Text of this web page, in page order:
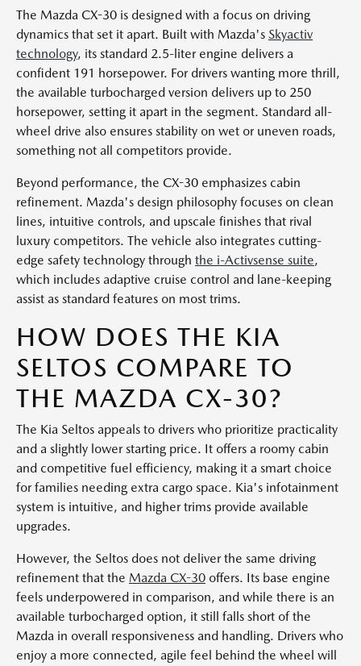
The Mazda CX-30 is designed with a focus on driving
dynamics that set it apart. Built with Mazda's Skyactiv
technology, its standard 2.5-liter engine delivers a
confident 191 horsepower. For drivers wanting more thrill,
the available turbocharged version delivers up to 250
horsepower, setting it apart in the segment. Standard all-
wheel drive also ensures stability on wet or uneven roads,
something not all competitors provide.
Beyond performance, the CX-30 emphasizes cabin
refinement. Mazda's design philosophy focuses on clean
lines, intuitive controls, and upscale finishes that rival
luxury competitors. The vehicle also integrates cutting-
edge safety technology through the i-Activsense suite,
which includes adaptive cruise control and lane-keeping
assist as standard features on most trims.
HOW DOES THE KIA
SELTOS COMPARE TO
THE MAZDA CX-30?
The Kia Seltos appeals to drivers who prioritize practicality
and a slightly lower starting price. It offers a roomy cabin
and competitive fuel efficiency, making it a smart choice
for families needing extra cargo space. Kia's infotainment
system is intuitive, and higher trims provide available
upgrades.
However, the Seltos does not deliver the same driving
refinement that the Mazda CX-30 offers. Its base engine
feels underpowered in comparison, and while there is an
available turbocharged option, it still falls short of the
Mazda in overall responsiveness and handling. Drivers who
enjoy a more connected, agile feel behind the wheel will